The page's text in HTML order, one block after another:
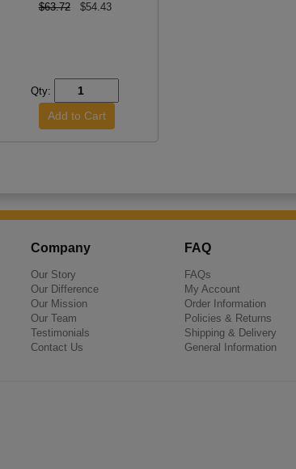
$63.72
$54.43
Qty:
Company
Our Story
Our Difference
Our Mission
Our Team
Testimonials
Contact Us
FAQ
FAQs
My Account
Order Information
Policies & Returns
Shipping & Delivery
General Information